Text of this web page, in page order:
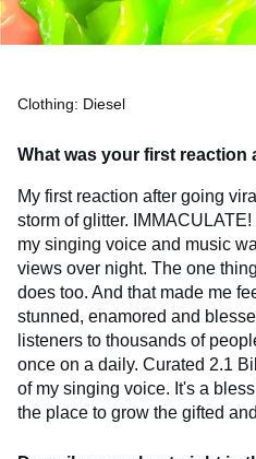
Clothing: Diesel
What was your first reaction
My first reaction after going
storm of glitter.
my singing voice and music
views over night. The one
does too. And that made me
stunned, enamored and
listeners to thousands of
once on a daily. Curated 2.1
of my singing voice. It's a
the place to grow the gifted